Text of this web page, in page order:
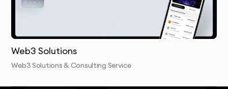
ensuring that your cryptocurrency or token scales as
needed and remains secure from potential threats.
Web3 Solutions
Web3 Solutions & Consulting Service